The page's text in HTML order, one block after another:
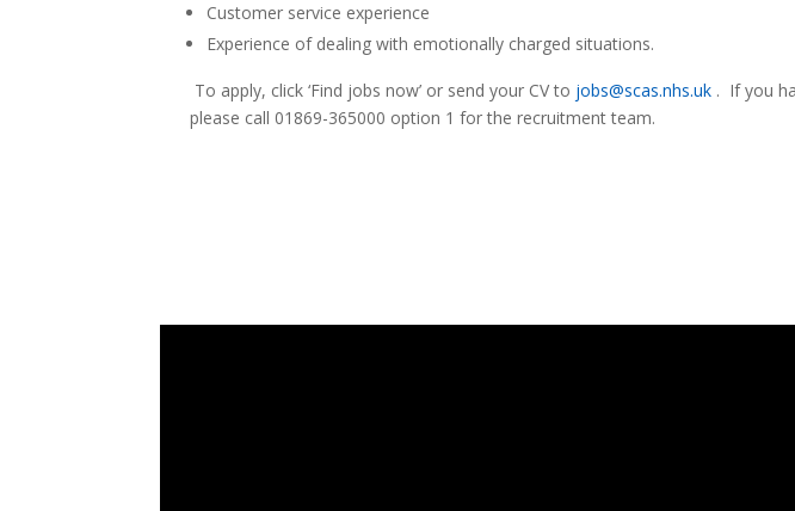
Customer service experience
Experience of dealing with emotionally charged situations.
To apply, click ‘Find jobs now’ or send your CV to jobs@scas.nhs.uk . If you
please call 01869-365000 option 1 for the recruitment team.